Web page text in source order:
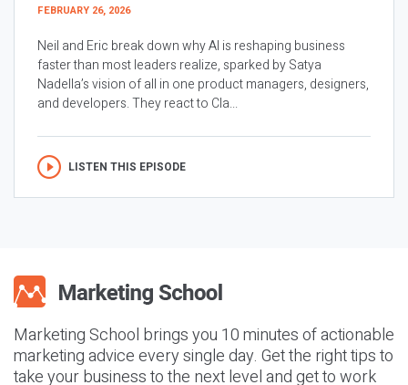
FEBRUARY 26, 2026
Neil and Eric break down why AI is reshaping business
faster than most leaders realize, sparked by Satya
Nadella’s vision of all in one product managers, designers,
and developers. They react to Cla...
LISTEN THIS EPISODE
Marketing School brings you 10 minutes of actionable
marketing advice every single day. Get the right tips to
take your business to the next level and get to work